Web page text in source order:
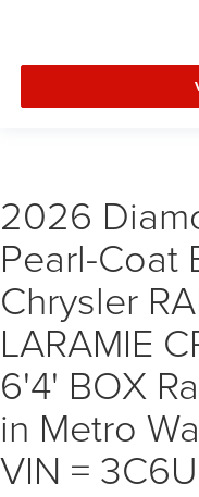
2026
Pearl-Coat
Chrysler
LARAMIE
6'4' BOX
in Metro
VIN =